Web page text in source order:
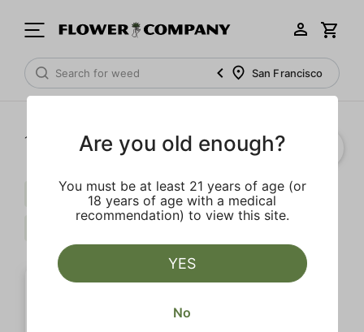
San Francisco
1‐ of 1 results
Indica Calming Extra
Are you old enough?
You must be at least 21 years of age (or
18 years of age with a medical
recommendation) to view this site.
YES
No